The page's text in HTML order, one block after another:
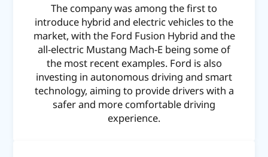
The company was among the first to
introduce hybrid and electric vehicles to the
market, with the Ford Fusion Hybrid and the
all-electric Mustang Mach-E being some of
the most recent examples. Ford is also
investing in autonomous driving and smart
technology, aiming to provide drivers with a
safer and more comfortable driving
experience.